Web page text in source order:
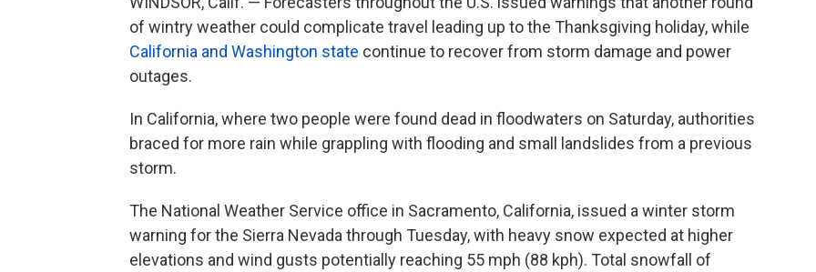
of wintry weather could complicate travel leading up to the Thanksgiving holiday, while
California and Washington state continue to recover from storm damage and power
outages.
In California, where two people were found dead in floodwaters on Saturday, authorities
braced for more rain while grappling with flooding and small landslides from a previous
storm.
The National Weather Service office in Sacramento, California, issued a winter storm
warning for the Sierra Nevada through Tuesday, with heavy snow expected at higher
elevations and wind gusts potentially reaching 55 mph (88 kph). Total snowfall of